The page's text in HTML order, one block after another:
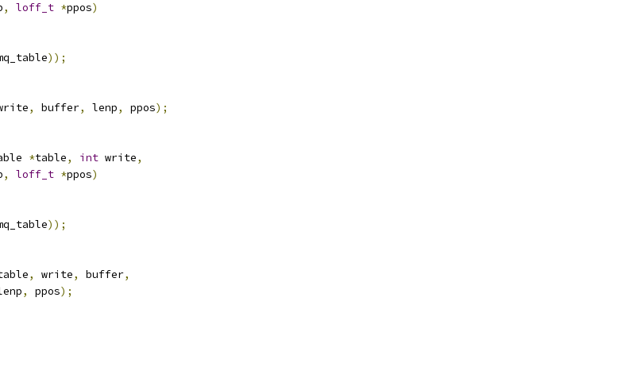
, loff_t *ppos)
));
, buffer, lenp, ppos);
*table, int write,
, loff_t *ppos)
));
, write, buffer,
lenp
, ppos);